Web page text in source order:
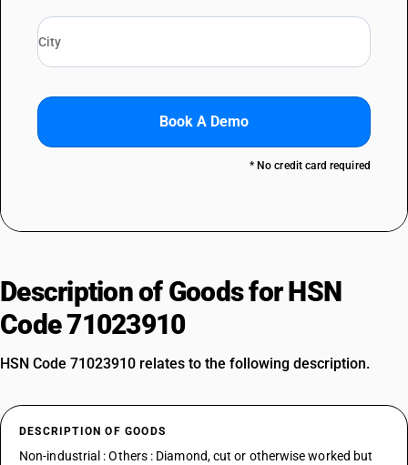
Book A Demo
* No credit card required
Description of Goods for HSN
Code 71023910
HSN Code 71023910 relates to the following description.
DESCRIPTION OF GOODS
Non-industrial : Others : Diamond, cut or otherwise worked but